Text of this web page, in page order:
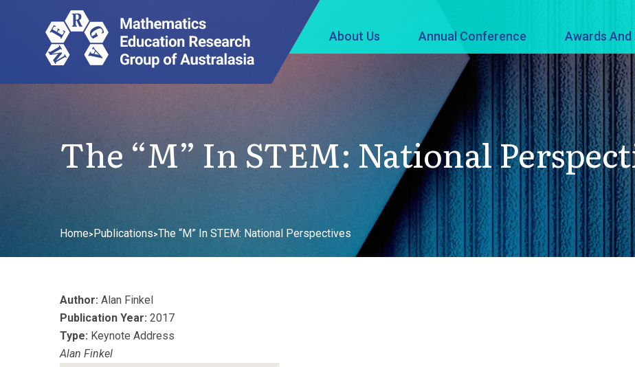
About Us Annual Conference Awards And
The “M” In STEM: National
Home>Publications>The “M” In STEM: National Perspectives
Author: Alan Finkel
Publication Year: 2017
Type: Keynote Address
Alan Finkel